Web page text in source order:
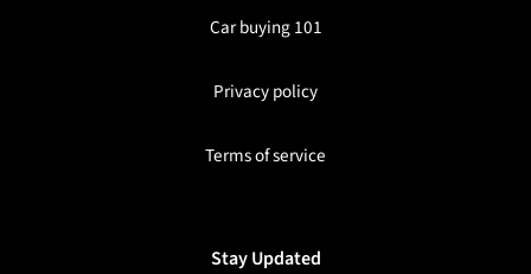
Car buying 101
Privacy policy
Terms of service
Stay Updated